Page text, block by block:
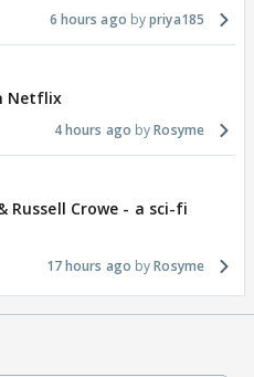
6 hours ago priya185
Netflix
4 hours ago Rosyme
Russell Crowe - a sci-fi
17 hours ago Rosyme